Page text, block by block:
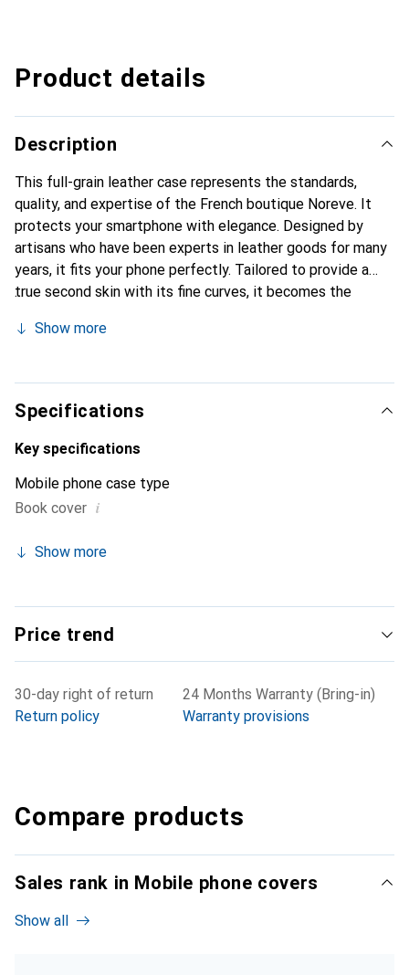
Product details
Description
This full-grain leather case represents the standards,
quality, and expertise of the French boutique Noreve. It
protects your smartphone with elegance. Designed by
artisans who have been experts in leather goods for many
years, it fits your phone perfectly. Tailored to provide a
true second skin with its fine curves, it becomes the
Internationally recognized for its high-quality products,
customers.
Show more
Specifications
Key specifications
Mobile phone case type
Book cover i
Show more
Price trend
30-day right of return
Return policy
24 Months Warranty (Bring-in)
Warranty provisions
Compare products
Sales rank in Mobile phone covers
Show all